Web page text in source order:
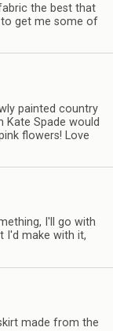
the best that
to get me some of
painted country
Kate Spade would
flowers! Love
I'll go with
I'd make with it,
made from the